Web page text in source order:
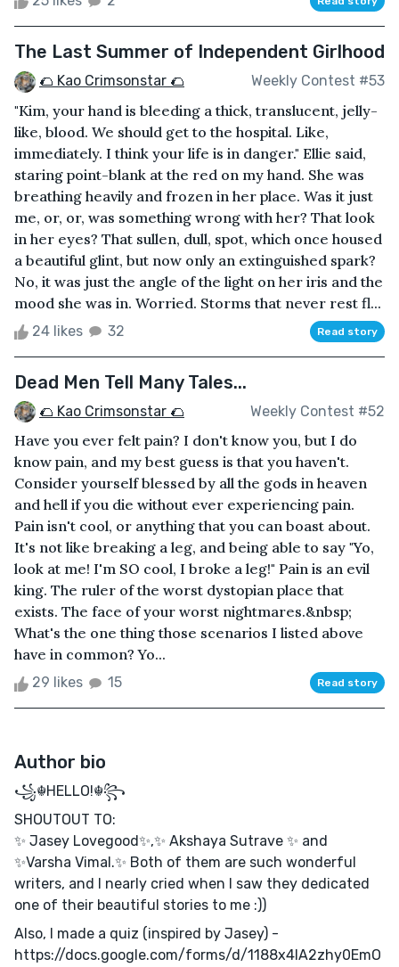
The Last Summer of Independent Girlhood
🌮 Kao Crimsonstar 🌮 Weekly Contest #53
"Kim, your hand is bleeding a thick, translucent, jelly-
like, blood. We should get to the hospital. Like,
immediately. I think your life is in danger." Ellie said,
staring point-blank at the red on my hand. She was
breathing heavily and frozen in her place. Was it just
me, or, or, was something wrong with her? That look
in her eyes? That sullen, dull, spot, which once housed
a beautiful glint, but now only an extinguished spark?
No, it was just the angle of the light on her iris and the
mood she was in. Worried. Storms that never rest fl...
24 likes 32 Read story
Dead Men Tell Many Tales...
🌮 Kao Crimsonstar 🌮 Weekly Contest #52
Have you ever felt pain? I don't know you, but I do
know pain, and my best guess is that you haven't.
Consider yourself blessed by all the gods in heaven
and hell if you die without ever experiencing pain.
Pain isn't cool, or anything that you can boast about.
It's not like breaking a leg, and being able to say "Yo,
look at me! I'm SO cool, I broke a leg!" Pain is an evil
king. The ruler of the worst dystopian place that
exists. The face of your worst nightmares.&nbsp;
What's the one thing those scenarios I listed above
have in common? Yo...
29 likes 15 Read story
Author bio
꧁☬HELLO!☬꧂
SHOUTOUT TO:
✨ Jasey Lovegood✨,✨ Akshaya Sutrave ✨ and
✨Varsha Vimal.✨ Both of them are such wonderful
writers, and I nearly cried when I saw they dedicated
one of their beautiful stories to me :))
Also, I made a quiz (inspired by Jasey) -
https://docs.google.com/forms/d/1188x4IA2zhy0EmO